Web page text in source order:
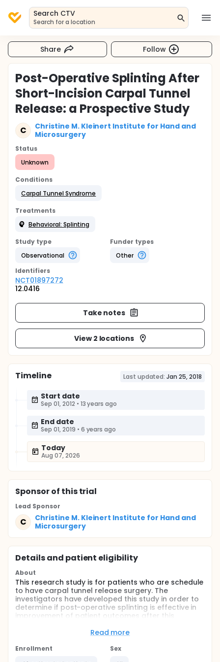
Search CTV
Search for a location
Share Follow
Post-Operative Splinting After
Short-Incision Carpal Tunnel
Release: a Prospective Study
C
Christine M. Kleinert Institute for Hand and
Microsurgery
Status
Unknown
Conditions
Carpal Tunnel Syndrome
Treatments
Behavioral: Splinting
Study type
Observational
Funder types
Other
Identifiers
NCT01897272
12.0416
Take notes
View 2 locations
Timeline Last updated: Jan 25, 2018
Start date
Sep 01, 2012 • 13 years ago
End date
Sep 01, 2019 • 6 years ago
Today
Aug 07, 2026
Sponsorof this trial
Lead Sponsor
C
Christine M. Kleinert Institute for Hand and
Microsurgery
Details and patient eligibility
About
This research study is for patients who are schedule
to have carpal tunnel release surgery. The
investigators have developed this study in order to
determine if post-operative splinting is effective in
improvement of patient outcomes after this
under the direction of Huey Tien, MD. The purpose of
is effective in improving patient outcomes after
Read more
Enrollment
Sex